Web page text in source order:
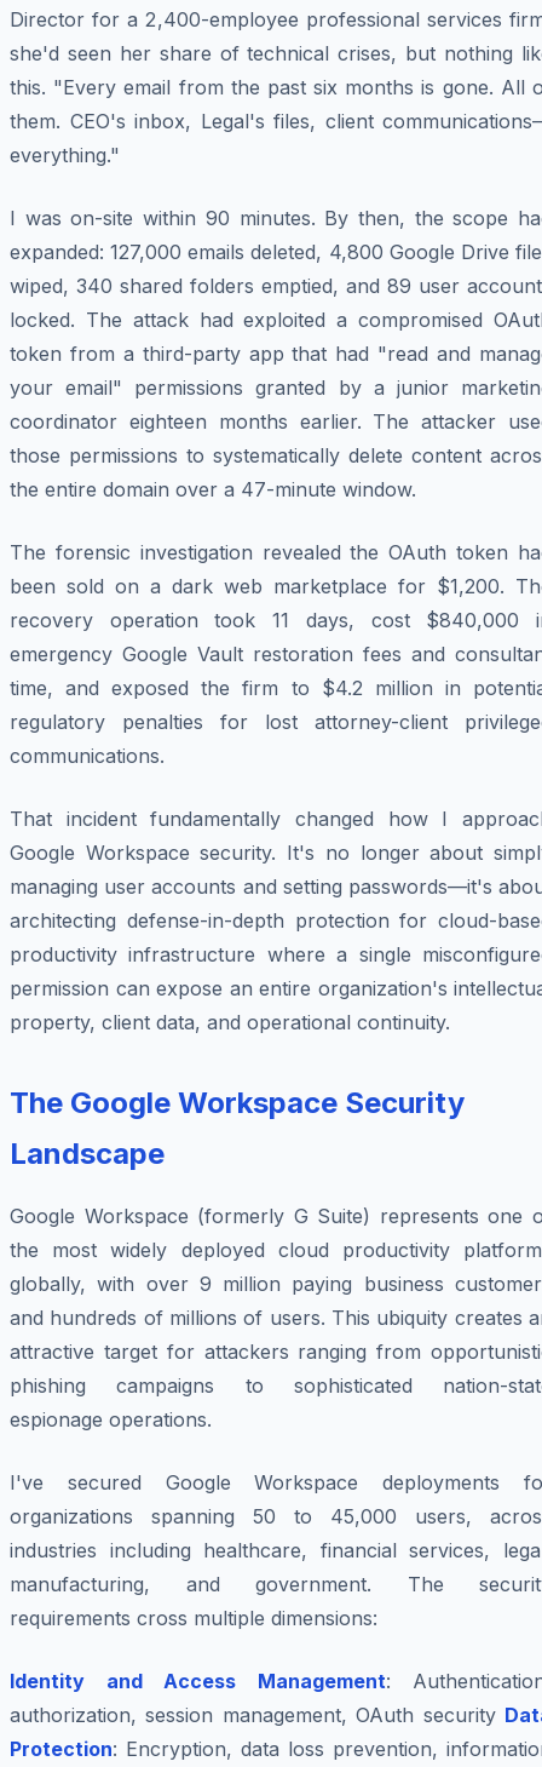
Director for a 2,400-employee professional services
she'd seen her share of technical crises, but nothing
this. "Every email from the past six months is gone. All
them. CEO's inbox, Legal's files, client
everything."
I was on-site within 90 minutes. By then, the scope
expanded: 127,000 emails deleted, 4,800 Google Drive
wiped, 340 shared folders emptied, and 89 user
locked. The attack had exploited a compromised
token from a third-party app that had "read and
your email" permissions granted by a junior
coordinator eighteen months earlier. The attacker
those permissions to systematically delete content
the entire domain over a 47-minute window.
The forensic investigation revealed the OAuth token
been sold on a dark web marketplace for $1,200.
recovery operation took 11 days, cost $840,000
emergency Google Vault restoration fees and
time, and exposed the firm to $4.2 million in
regulatory penalties for lost attorney-client
communications.
That incident fundamentally changed how I
Google Workspace security. It's no longer about
managing user accounts and setting passwords—it's
architecting defense-in-depth protection for cloud-
productivity infrastructure where a single
permission can expose an entire organization's
property, client data, and operational continuity.
The Google Workspace Security
Landscape
Google Workspace (formerly G Suite) represents one
the most widely deployed cloud productivity
globally, with over 9 million paying business
and hundreds of millions of users. This ubiquity creates
attractive target for attackers ranging from
phishing campaigns to sophisticated nation-
espionage operations.
I've secured Google Workspace deployments
organizations spanning 50 to 45,000 users,
industries including healthcare, financial services,
manufacturing, and government. The
requirements cross multiple dimensions:
Identity and Access Management:
authorization, session management, OAuth security
Protection: Encryption, data loss prevention,